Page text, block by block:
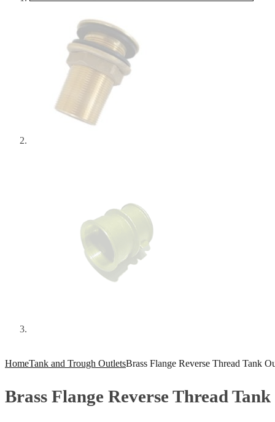
HomeTank and Trough OutletsBrass Flange Reverse Thread Tank
Brass Flange Reverse Thread